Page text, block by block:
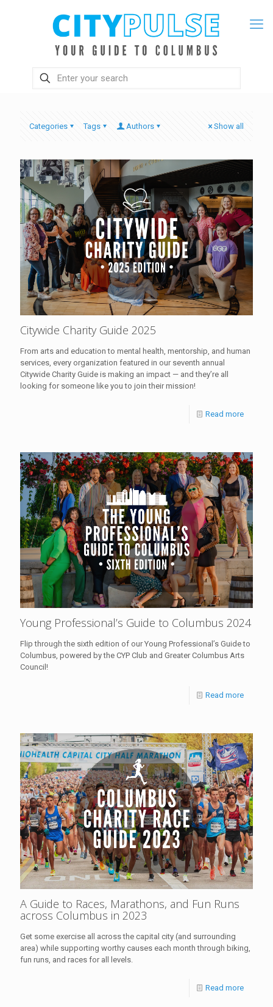
Categories Tags Authors Show all
Citywide Charity Guide 2025
From arts and education to mental health, mentorship, and human
services, every organization featured in our seventh annual
Citywide Charity Guide is making an impact — and they’re all
looking for someone like you to join their mission!
Read more
Young Professional’s Guide to Columbus 2024
Flip through the sixth edition of our Young Professional’s Guide to
Columbus, powered by the CYP Club and Greater Columbus Arts
Council!
Read more
A Guide to Races, Marathons, and Fun Runs
across Columbus in 2023
Get some exercise all across the capital city (and surrounding
area) while supporting worthy causes each month through biking,
fun runs, and races for all levels.
Read more